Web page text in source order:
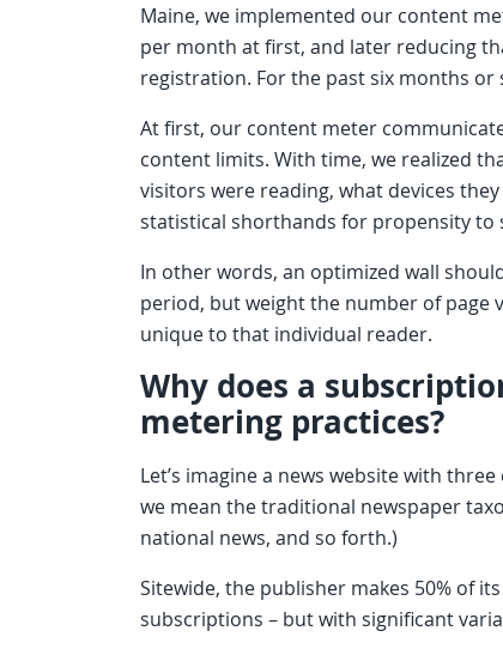
Maine, we implemented our content
per month at first, and later reducing
registration. For the past six months or
At first, our content meter
content limits. With time, we realized
visitors were reading, what devices
statistical shorthands for propensity to
In other words, an optimized wall
period, but weight the number of page
unique to that individual reader.
Why does a
metering practices?
Let’s imagine a news website with
we mean the traditional newspaper
national news, and so forth.)
Sitewide, the publisher makes 50% of
subscriptions – but with significant